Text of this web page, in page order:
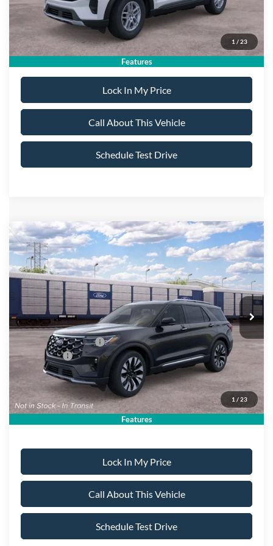
1 / 23
Features
Sale Price: $40,725
Dealer Doc Fee: +$699
Lock In My Price
Call About This Vehicle
Schedule Test Drive
1 / 23
Features
2026Ford Explorer Platinum
VIN:1FMUK8HH9TGC16263 Stock: 26T649Model: K8H
Dealer Ordered Ext.
$5,400
SAVINGS
$55,040
ALL AMERICAN FORD
PRICE:
Less
MSRP
$60,440
All American Discount:
-$500
Ford Bonus Discount:
-$400
Ford Offers:
-$4,500
Sale Price: $55,040
Dealer Doc Fee: +$699
Lock In My Price
Call About This Vehicle
Schedule Test Drive
Compare Vehicle